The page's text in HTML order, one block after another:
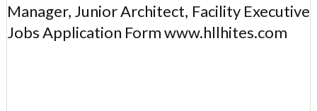
Manager, Junior Architect, Facility Executive
Jobs Application Form www.hllhites.com